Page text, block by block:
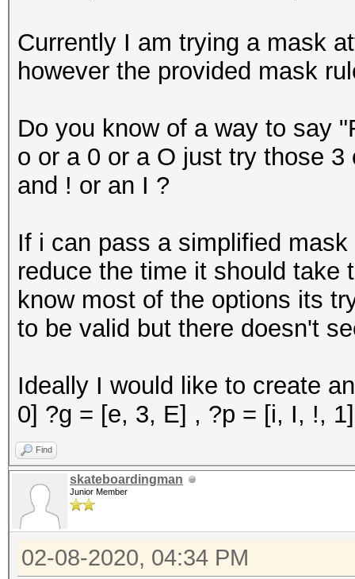
Currently I am trying a mask
however the provided mask
Do you know of a way to say
o or a 0 or a O just try those
and ! or an I ?
If i can pass a simplified
reduce the time it should take
know most of the options its
to be valid but there doesn't
Ideally I would like to create
0] ?g = [e, 3, E] , ?p = [i, I, !,
Find
skateboardingman
Junior Member
02-08-2020, 04:34 PM